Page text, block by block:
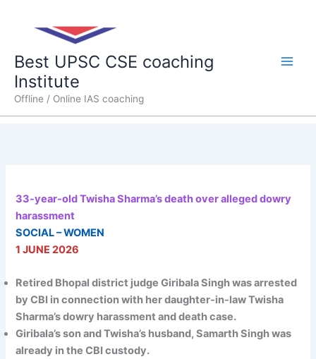
Best UPSC CSE coaching
Institute
Offline / Online IAS coaching
33-year-old Twisha Sharma’s death over alleged dowry
harassment
SOCIAL – WOMEN
1 JUNE 2026
Retired Bhopal district judge Giribala Singh was arrested
by CBI in connection with her daughter-in-law Twisha
Sharma’s dowry harassment and death case.
Giribala’s son and Twisha’s husband, Samarth Singh was
already in the CBI custody.